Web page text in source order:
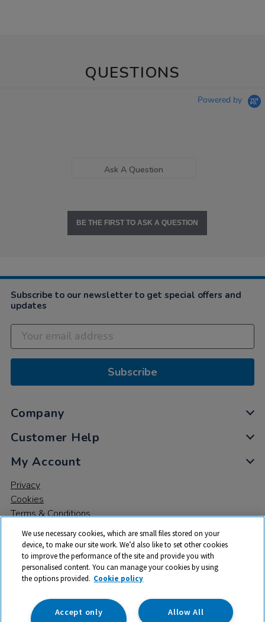
QUESTIONS
Powered by
Ask A Question
BE THE FIRST TO ASK A QUESTION
Subscribe to our newsletter to get special offers and
updates
Subscribe
Company
Customer Help
My Account
Privacy
Cookies
Terms & Conditions
© 2026 All rights reserved. TTS ​is a trading name and registered
trade mark of RM Educational Resources Ltd. Registered Office:
142B Park Drive, Milton Park, Milton, Abingdon, Oxon, OX14 4SE.
We use necessary cookies, which are small files stored on your
device, to make our site work. We’d also like to set other cookies
to improve the performance of the site and provide you with
personalised content. You can manage your cookies by using
the options provided. Cookie policy
Allow All
Accept only